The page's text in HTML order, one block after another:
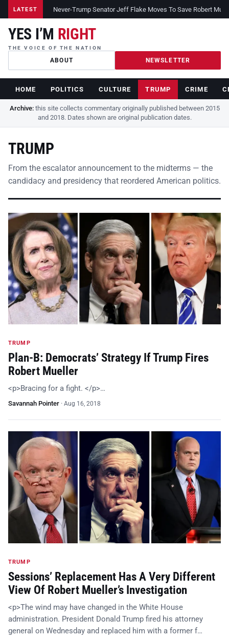
LATEST Never-Trump Senator Jeff Flake Moves To Save Robert
YES I’M RIGHT
THE VOICE OF THE NATION
ABOUT NEWSLETTER
HOME POLITICS CULTURE TRUMP CRIME
Archive:this site collects commentary originally published between 2015
and 2018. Dates shown are original publication dates.
TRUMP
From the escalator announcement to the midterms — the
candidacy and presidency that reordered American politics.
TRUMP
Plan-B: Democrats’ Strategy If Trump Fires
Robert Mueller
<p>Bracing for a fight. </p>…
Savannah Pointer · Aug 16, 2018
TRUMP
Sessions’ Replacement Has A Very Different
View Of Robert Mueller’s Investigation
<p>The wind may have changed in the White House
administration. President Donald Trump fired his attorney
general on Wednesday and replaced him with a former f…